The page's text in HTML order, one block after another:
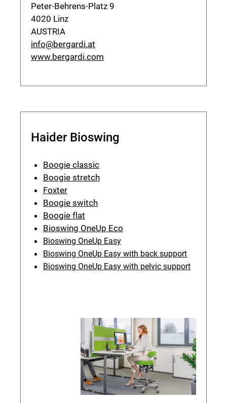
Peter-Behrens-Platz 9
4020 Linz
AUSTRIA
info@bergardi.at
www.bergardi.com
Haider Bioswing
Boogie classic
Boogie stretch
Foxter
Boogie switch
Boogie flat
Bioswing OneUp Eco
Bioswing OneUp Easy
Bioswing OneUp Easy with back support
Bioswing OneUp Easy with pelvic support